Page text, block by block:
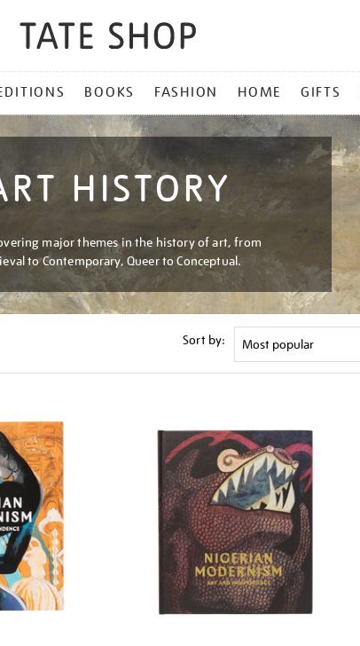
BOOKS FASHION HOME GIFTS
HISTORY
major themes in the history of art, from
to Contemporary, Queer to Conceptual.
Sort by: